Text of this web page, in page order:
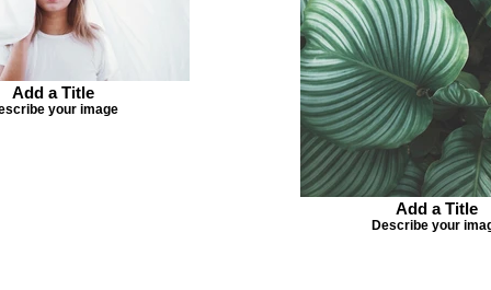
Add a Title
your image
Add a Title
Describe your